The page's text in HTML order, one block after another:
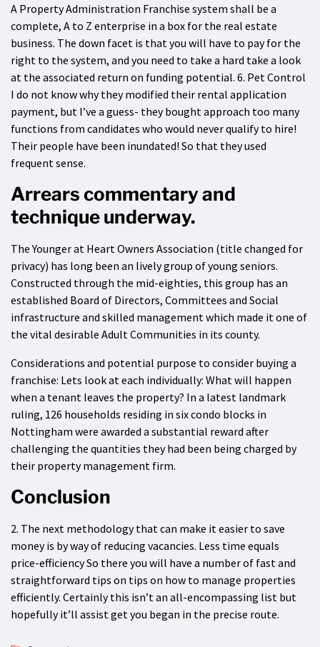
A Property Administration Franchise system shall be a
complete, A to Z enterprise in a box for the real estate
business. The down facet is that you will have to pay for the
right to the system, and you need to take a hard take a look
at the associated return on funding potential. 6. Pet Control
I do not know why they modified their rental application
payment, but I’ve a guess- they bought approach too many
functions from candidates who would never qualify to hire!
Their people have been inundated! So that they used
frequent sense.
Arrears commentary and
technique underway.
The Younger at Heart Owners Association (title changed for
privacy) has long been an lively group of young seniors.
Constructed through the mid-eighties, this group has an
established Board of Directors, Committees and Social
infrastructure and skilled management which made it one of
the vital desirable Adult Communities in its county.
Considerations and potential purpose to consider buying a
franchise: Lets look at each individually: What will happen
when a tenant leaves the property? In a latest landmark
ruling, 126 households residing in six condo blocks in
Nottingham were awarded a substantial reward after
challenging the quantities they had been being charged by
their property management firm.
Conclusion
2. The next methodology that can make it easier to save
money is by way of reducing vacancies. Less time equals
price-efficiency So there you will have a number of fast and
straightforward tips on tips on how to manage properties
efficiently. Certainly this isn’t an all-encompassing list but
hopefully it’ll assist get you began in the precise route.